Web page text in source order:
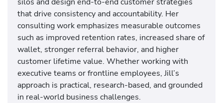
that drive consistency and accountability. Her
consulting work emphasizes measurable outcomes
such as improved retention rates, increased share of
wallet, stronger referral behavior, and higher
customer lifetime value. Whether working with
executive teams or frontline employees, Jill’s
approach is practical, research-based, and grounded
in real-world business challenges.